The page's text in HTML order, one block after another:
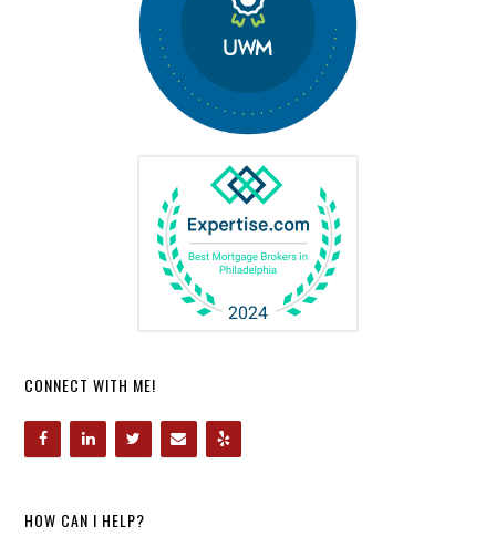
CONNECT WITH ME!
HOW CAN I HELP?